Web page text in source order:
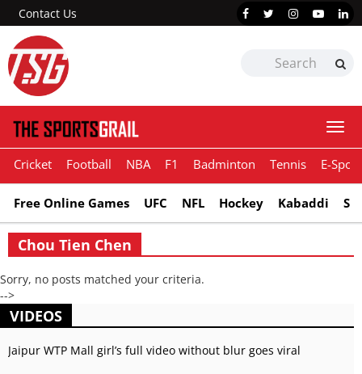
Contact Us
Cricket Football NBA F1 Badminton Tennis E-
Free Online Games UFC NFL Hockey Kabaddi
Chou Tien Chen
Sorry, no posts matched your criteria.
-->
VIDEOS
Jaipur WTP Mall girl’s full video without blur goes viral